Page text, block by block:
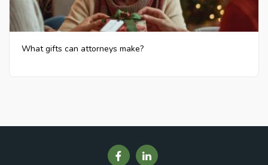
What gifts can attorneys make?